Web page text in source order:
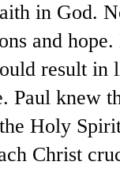
in God.
and
result in
Paul knew
Holy
Christ